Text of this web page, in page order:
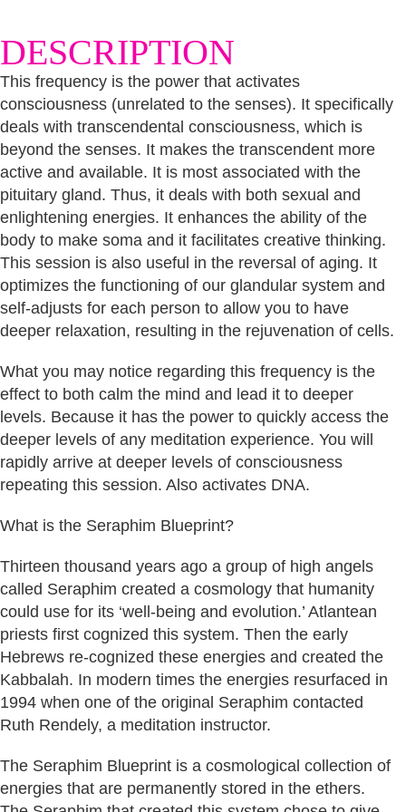
DESCRIPTION
This frequency is the power that activates
consciousness (unrelated to the senses). It specifically
deals with transcendental consciousness, which is
beyond the senses. It makes the transcendent more
active and available. It is most associated with the
pituitary gland. Thus, it deals with both sexual and
enlightening energies. It enhances the ability of the
body to make soma and it facilitates creative thinking.
This session is also useful in the reversal of aging. It
optimizes the functioning of our glandular system and
self-adjusts for each person to allow you to have
deeper relaxation, resulting in the rejuvenation of cells.
What you may notice regarding this frequency is the
effect to both calm the mind and lead it to deeper
levels. Because it has the power to quickly access the
deeper levels of any meditation experience. You will
rapidly arrive at deeper levels of consciousness
repeating this session. Also activates DNA.
What is the Seraphim Blueprint?
Thirteen thousand years ago a group of high angels
called Seraphim created a cosmology that humanity
could use for its ‘well-being and evolution.’ Atlantean
priests first cognized this system. Then the early
Hebrews re-cognized these energies and created the
Kabbalah. In modern times the energies resurfaced in
1994 when one of the original Seraphim contacted
Ruth Rendely, a meditation instructor.
The Seraphim Blueprint is a cosmological collection of
energies that are permanently stored in the ethers.